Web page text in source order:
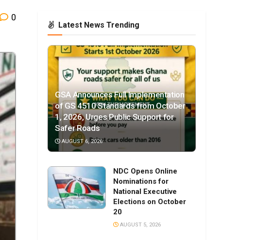
0
Latest News Trending
GSA Announces Full Implementation
of GS 4510 Standards from October
1, 2026, Urges Public Support for
Safer Roads
AUGUST 6, 2026
NDC Opens Online
Nominations for
National Executive
Elections on October
20
AUGUST 5, 2026